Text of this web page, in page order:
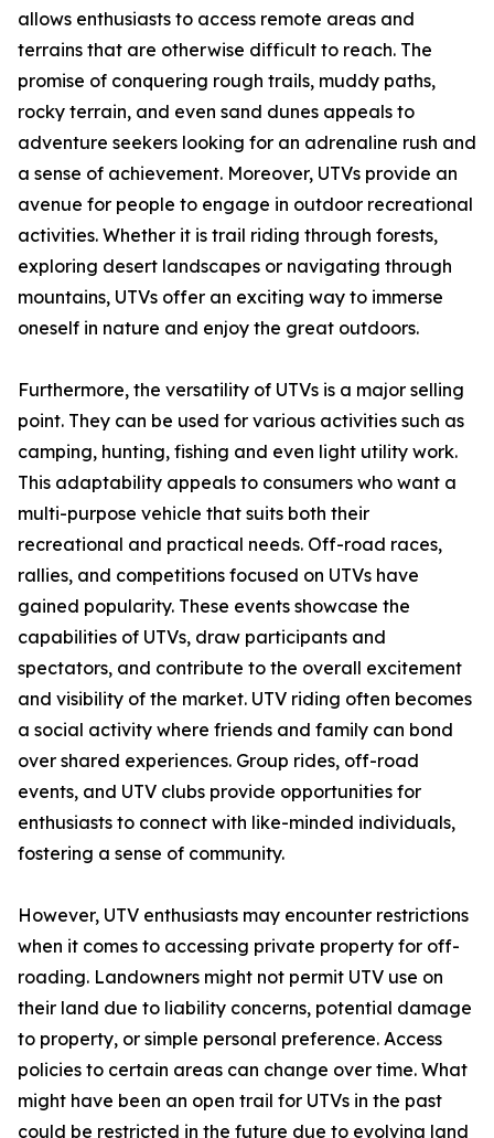
allows enthusiasts to access remote areas and
terrains that are otherwise difficult to reach. The
promise of conquering rough trails, muddy paths,
rocky terrain, and even sand dunes appeals to
adventure seekers looking for an adrenaline rush and
a sense of achievement. Moreover, UTVs provide an
avenue for people to engage in outdoor recreational
activities. Whether it is trail riding through forests,
exploring desert landscapes or navigating through
mountains, UTVs offer an exciting way to immerse
oneself in nature and enjoy the great outdoors.
Furthermore, the versatility of UTVs is a major selling
point. They can be used for various activities such as
camping, hunting, fishing and even light utility work.
This adaptability appeals to consumers who want a
multi-purpose vehicle that suits both their
recreational and practical needs. Off-road races,
rallies, and competitions focused on UTVs have
gained popularity. These events showcase the
capabilities of UTVs, draw participants and
spectators, and contribute to the overall excitement
and visibility of the market. UTV riding often becomes
a social activity where friends and family can bond
over shared experiences. Group rides, off-road
events, and UTV clubs provide opportunities for
enthusiasts to connect with like-minded individuals,
fostering a sense of community.
However, UTV enthusiasts may encounter restrictions
when it comes to accessing private property for off-
roading. Landowners might not permit UTV use on
their land due to liability concerns, potential damage
to property, or simple personal preference. Access
policies to certain areas can change over time. What
might have been an open trail for UTVs in the past
could be restricted in the future due to evolving land